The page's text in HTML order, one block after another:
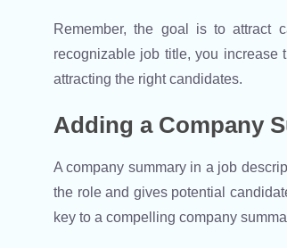
Remember, the goal is to attract
recognizable job title, you increase
attracting the right candidates.
Adding a Company
A company summary in a job
the role and gives potential
key to a compelling company